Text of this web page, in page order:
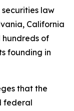
law
California
hundreds of
founding in
that the
federal